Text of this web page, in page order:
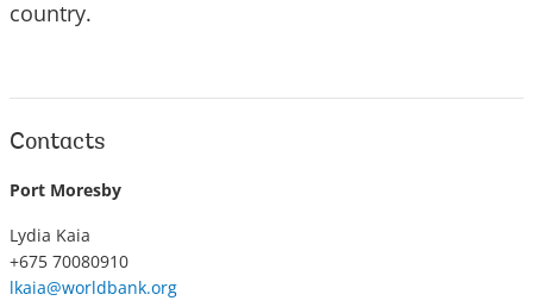
country.
Contacts
Port Moresby
Lydia Kaia
+675 70080910
lkaia@worldbank.org